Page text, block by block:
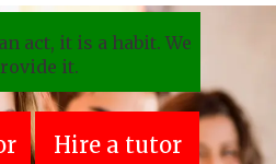
act, it is a habit. We
it.
Hire a tutor